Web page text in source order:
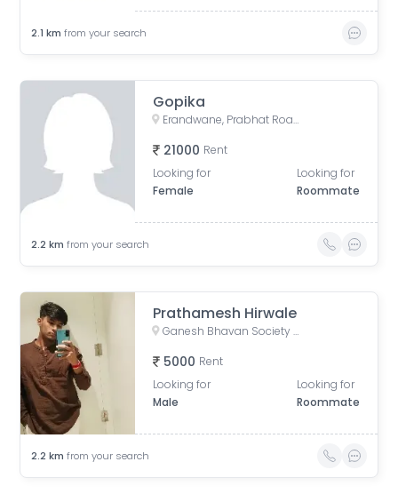
2.1 km from your search
Gopika
Erandwane, Prabhat Road, Deccan Gymkhana, Pune, Maharashtra, India
21000 Rent
Looking for
Female
Looking for
Roommate
2.2 km from your search
Prathamesh Hirwale
Ganesh Bhavan Society Somwar Peth, Somwar Peth, Pune, Maharashtra 411011, India
5000 Rent
Looking for
Male
Looking for
Roommate
2.2 km from your search